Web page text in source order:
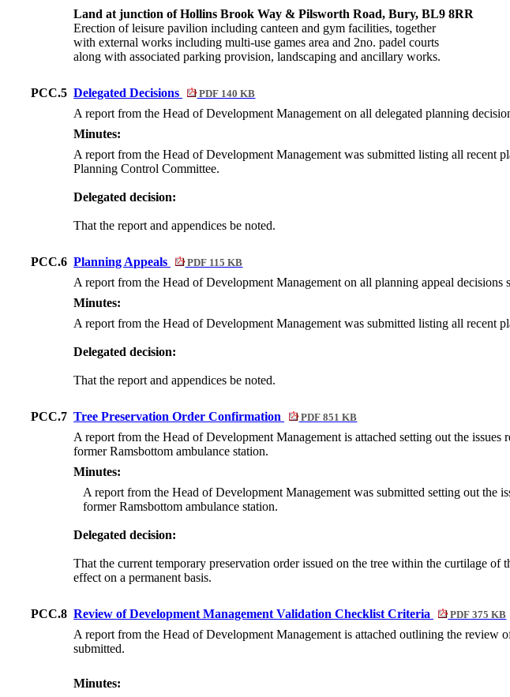
Land at junction of Hollins Brook Way & Pilsworth Road, Bury, BL9 8RR
Erection of leisure pavilion including canteen and gym facilities, together
with external works including multi-use games area and 2no. padel courts
along with associated parking provision, landscaping and ancillary works.
PCC.5 Delegated Decisions PDF 140 KB
A report from the Head of Development Management on all delegated planning
Minutes:
A report from the Head of Development Management was submitted listing all recent
Planning Control Committee.
Delegated decision:
That the report and appendices be noted.
PCC.6 Planning Appeals PDF 115 KB
A report from the Head of Development Management on all planning appeal
Minutes:
A report from the Head of Development Management was submitted listing all recent
Delegated decision:
That the report and appendices be noted.
PCC.7 Tree Preservation Order Confirmation PDF 851 KB
A report from the Head of Development Management is attached setting out the
former Ramsbottom ambulance station.
Minutes:
A report from the Head of Development Management was submitted setting out the
former Ramsbottom ambulance station.
Delegated decision:
That the current temporary preservation order issued on the tree within the curtilage
effect on a permanent basis.
PCC.8 Review of Development Management Validation Checklist Criteria PDF 375 KB
A report from the Head of Development Management is attached outlining the review
submitted.
Minutes: